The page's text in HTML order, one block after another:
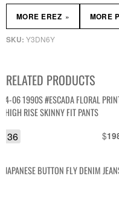
SKU: Y3DN6Y
MORE EREZ » MORE
RELATED PRODUCTS
4-06 1990S #ESCADA FLORAL
HIGH RISE SKINNY FIT PANTS
$
36
JAPANESE BUTTON FLY DENIM